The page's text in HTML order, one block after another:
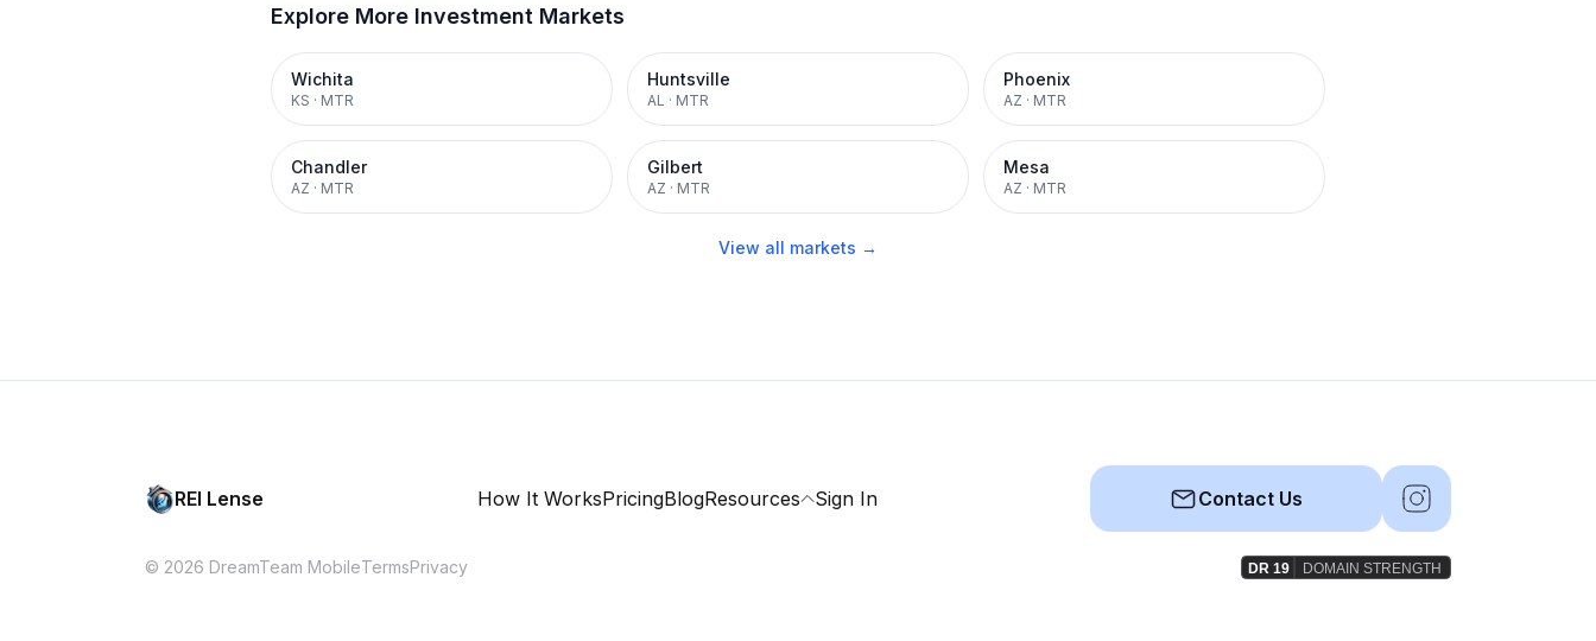
Explore More Investment Markets
Wichita
KS · MTR
Huntsville
AL · MTR
Phoenix
AZ · MTR
Chandler
AZ · MTR
Gilbert
AZ · MTR
Mesa
AZ · MTR
View all markets →
REI Lense How It WorksPricingBlogResources Sign In Contact Us
© 2026 DreamTeam MobileTermsPrivacy